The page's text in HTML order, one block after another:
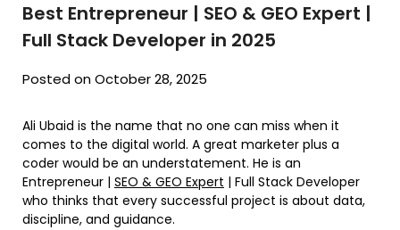
Best Entrepreneur | SEO & GEO Expert |
Full Stack Developer in 2025
Posted on October 28, 2025
Ali Ubaid is the name that no one can miss when it
comes to the digital world. A great marketer plus a
coder would be an understatement. He is an
Entrepreneur | SEO & GEO Expert | Full Stack Developer
who thinks that every successful project is about data,
discipline, and guidance.